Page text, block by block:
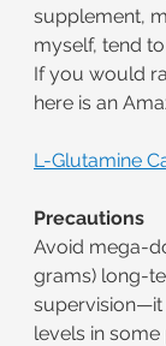
supplement,
myself, tend
If you would
here is an
L-Glutamine
Precautions
Avoid mega-
grams) long-
supervision—it
levels in